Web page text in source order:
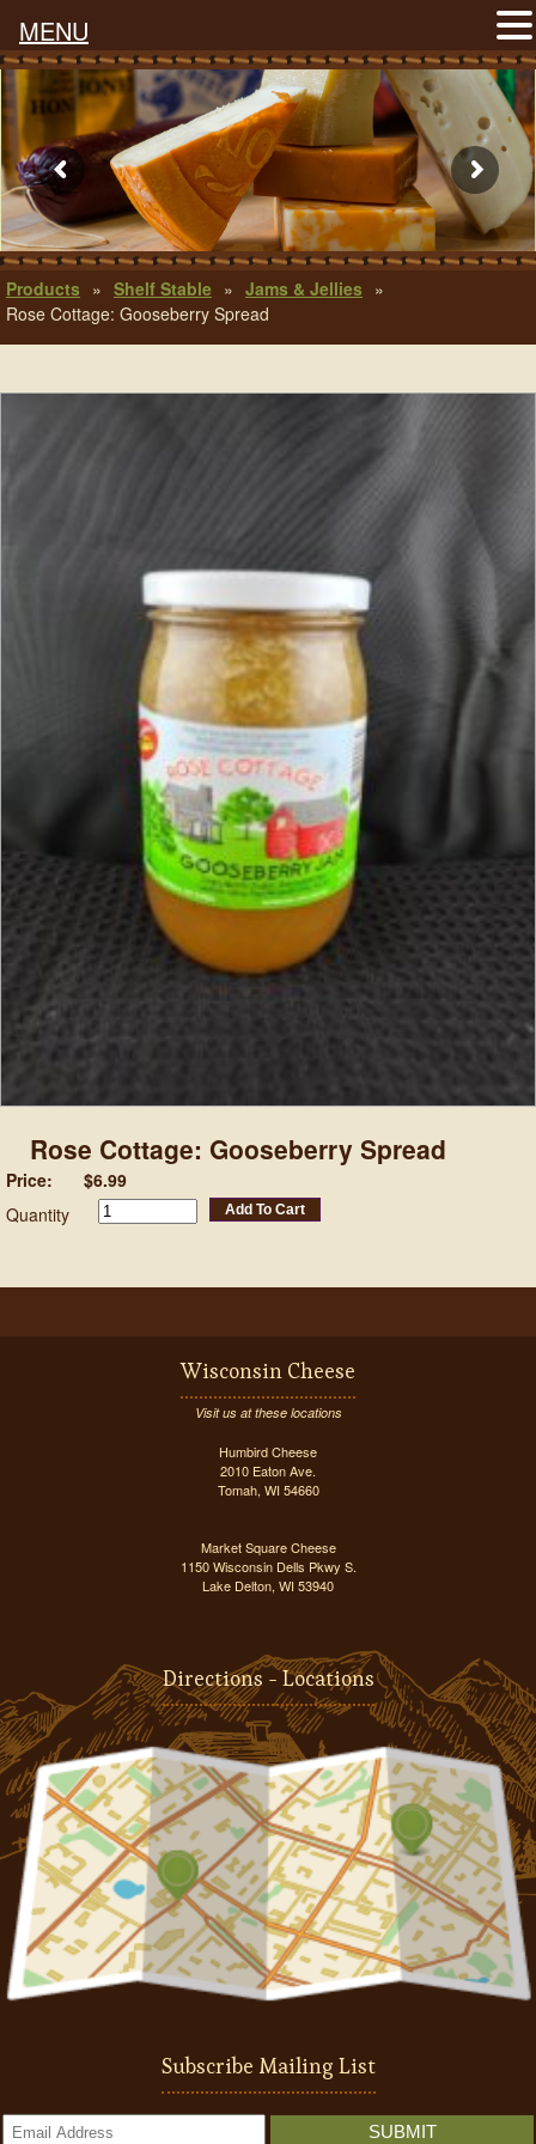
Products » Shelf Stable » Jams & Jellies »
Rose Cottage: Gooseberry Spread
Rose Cottage: Gooseberry Spread
Price:
$6.99
Quantity
Add To Cart
Wisconsin Cheese
Visit us at these locations
Humbird Cheese
2010 Eaton Ave.
Tomah, WI 54660
Market Square Cheese
1150 Wisconsin Dells Pkwy S.
Lake Delton, WI 53940
Directions - Locations
Subscribe Mailing List
SUBMIT
MENU